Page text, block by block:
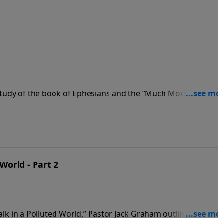
of the book of Ephesians and the “Much More Series”
Jack Graham teaches that if we are going to win in
- Part 2
in a Polluted World,” Pastor Jack Graham outlines how